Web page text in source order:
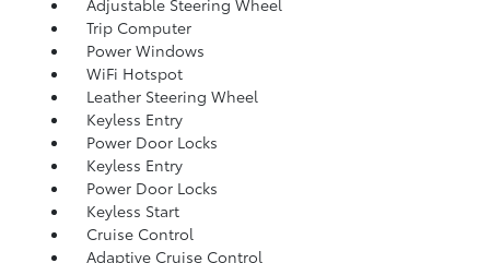
Adjustable Steering Wheel
Trip Computer
Power Windows
WiFi Hotspot
Leather Steering Wheel
Keyless Entry
Power Door Locks
Keyless Entry
Power Door Locks
Keyless Start
Cruise Control
Adaptive Cruise Control